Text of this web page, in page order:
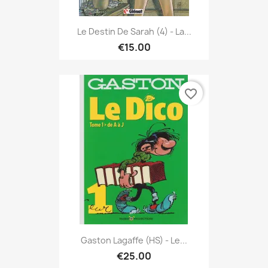
Le Destin De Sarah (4) - La...
€15.00
Gaston Lagaffe (HS) - Le...
€25.00
favorite_border